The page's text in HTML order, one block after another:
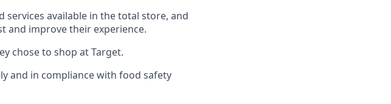
services available in thetotal store, and
and improve their experience.
chose to shop at Target.
and in compliance with food safety